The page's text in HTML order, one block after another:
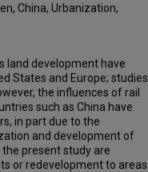
China, Urbanization,
land development have
States and Europe; studies
the influences of rail
such as China have
in part due to the
and development of
present study are
or redevelopment to areas